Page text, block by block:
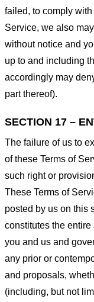
failed, to comply
Service, we also
without notice and
up to and including
accordingly may
part thereof).
SECTION 17 –
The failure of us to
of these Terms of
such right or
These Terms of
posted by us on this
constitutes the
you and us and
any prior or
and proposals,
(including, but not